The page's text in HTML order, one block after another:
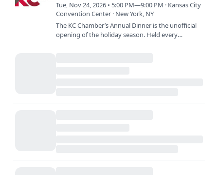
Tue, Nov 24, 2026 • 5:00 PM—9:00 PM · Kansas City
Convention Center · New York, NY
The KC Chamber’s Annual Dinner is the unofficial
opening of the holiday season. Held every